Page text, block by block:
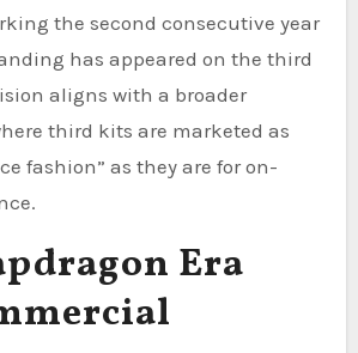
the second consecutive year
has appeared on the third
aligns with a broader
third kits are marketed as
fashion” as they are for on-
Era